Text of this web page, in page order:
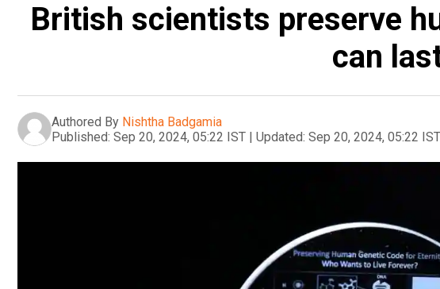
British scientists preserve
can
Authored By Nishtha Badgamia
Published: Sep 20, 2024, 05:22 IST | Updated: Sep 20, 2024, 05:22 IST